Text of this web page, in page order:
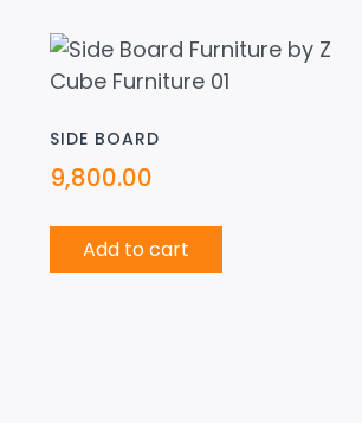
SIDE BOARD
9,800.00
Add to cart